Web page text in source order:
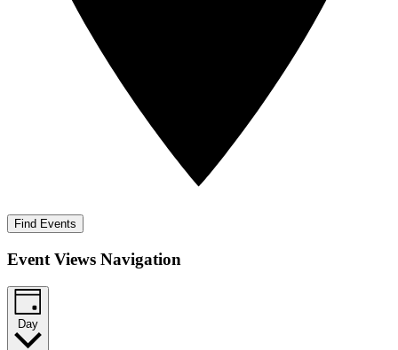
Find Events
Event Views Navigation
Day